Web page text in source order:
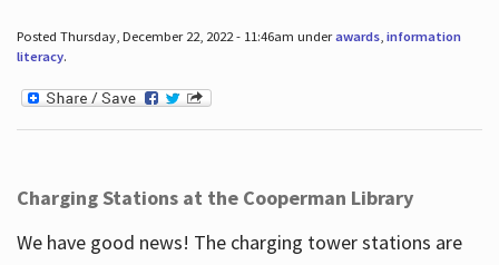
Posted Thursday, December 22, 2022 - 11:46am underawards, information
literacy.
Charging Stations at the Cooperman Library
We have good news! The charging tower stations are